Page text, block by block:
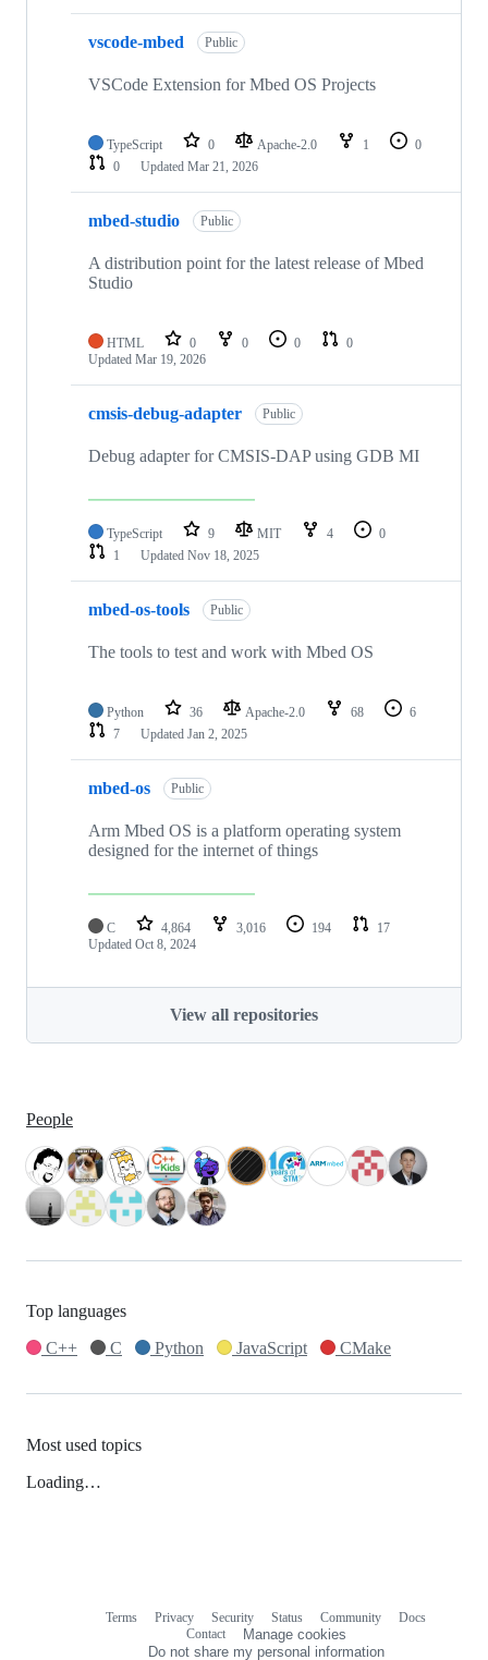
vscode-mbed Public
VSCode Extension for Mbed OS Projects
TypeScript 0 Apache-2.0 1
0
0
Updated Mar 21, 2026
mbed-studio Public
A distribution point for the latest release of Mbed
Studio
HTML 0 0 0
0
Updated Mar 19, 2026
cmsis-debug-adapter Public
Debug adapter for CMSIS-DAP using GDB MI
TypeScript 9 MIT 4
0
1
Updated Nov 18, 2025
mbed-os-tools Public
The tools to test and work with Mbed OS
Python 36 Apache-2.0 68
6
7
Updated Jan 2, 2025
mbed-os Public
Arm Mbed OS is a platform operating system
designed for the internet of things
C 4,864 3,016 194
17
Updated Oct 8, 2024
View all repositories
People
Top languages
C++
C Python JavaScript CMake
Most used topics
Loading…
Terms Privacy Security Status Community
Docs
Contact
Manage cookies
Do not share my personal information